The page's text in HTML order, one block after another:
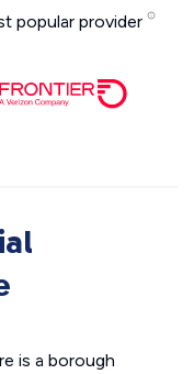
popular provider
is a borough